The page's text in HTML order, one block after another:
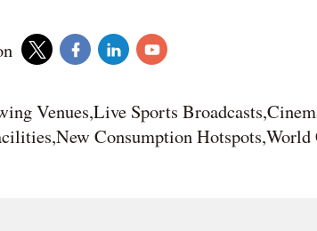
Venues,Live Sports
Consumption Hotspots,World